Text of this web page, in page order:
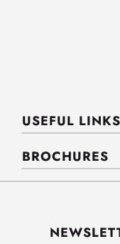
USEFUL LINKS
BROCHURES